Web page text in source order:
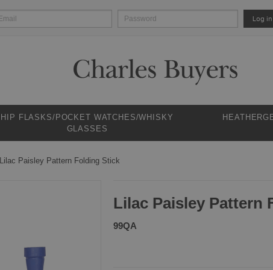
Log in
HIP FLASKS/POCKET WATCHES/WHISKY
GLASSES
Lilac Paisley Pattern Folding Stick
Lilac Paisley Pattern
99QA